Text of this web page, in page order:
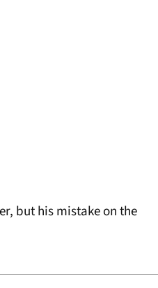
but his mistake on the